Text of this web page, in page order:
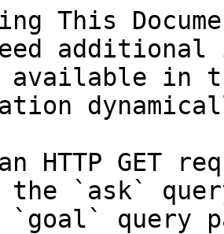
This
in
HTTP GET
the `ask`
query